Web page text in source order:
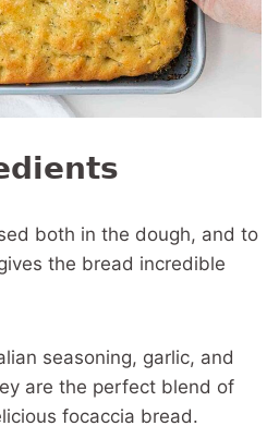
both in the dough, and to
the bread incredible
seasoning, garlic, and
are the perfect blend of
focaccia bread.